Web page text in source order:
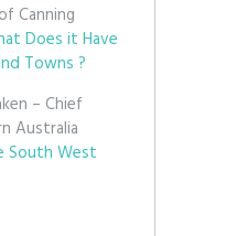
Canning
Does it Have
Towns ?
– Chief
Australia
South West